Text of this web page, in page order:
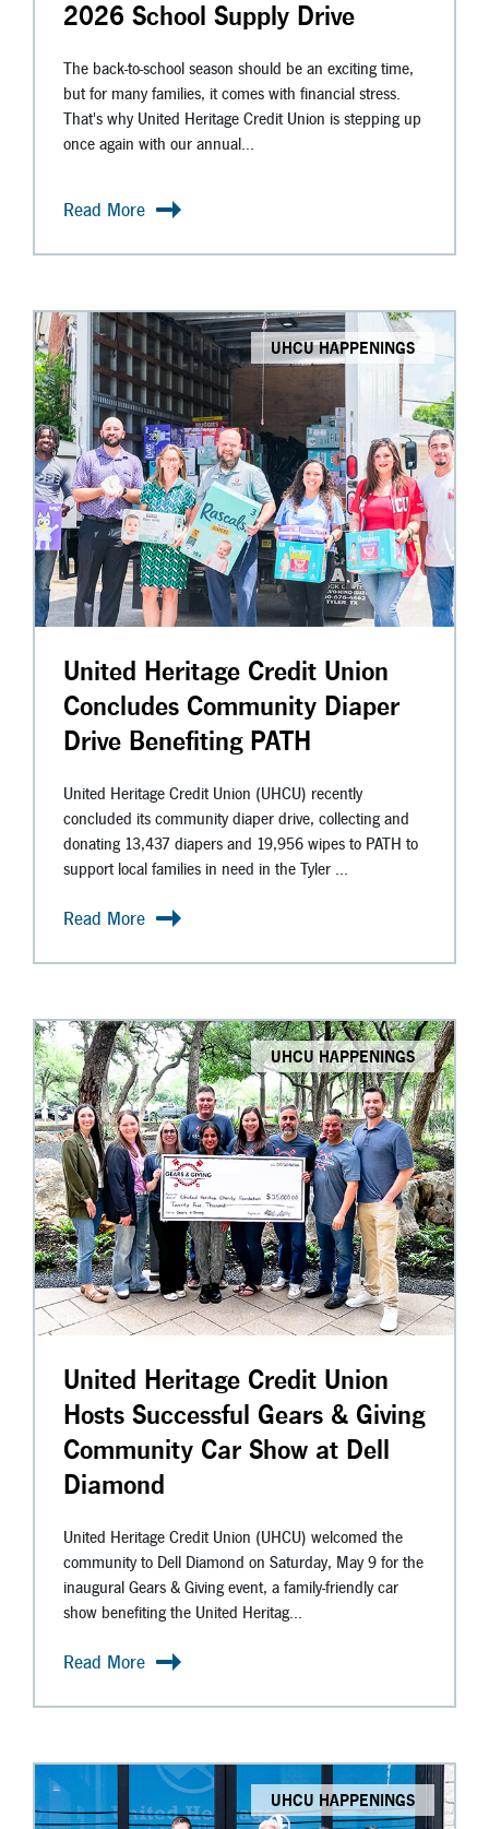
2026 School Supply Drive
The back-to-school season should be an exciting time,
but for many families, it comes with financial stress.
That's why United Heritage Credit Union is stepping up
once again with our annual...
Read More
UHCU HAPPENINGS
United Heritage Credit Union
Concludes Community Diaper
Drive Benefiting PATH
United Heritage Credit Union (UHCU) recently
concluded its community diaper drive, collecting and
donating 13,437 diapers and 19,956 wipes to PATH to
support local families in need in the Tyler ...
Read More
UHCU HAPPENINGS
United Heritage Credit Union
Hosts Successful Gears & Giving
Community Car Show at Dell
Diamond
United Heritage Credit Union (UHCU) welcomed the
community to Dell Diamond on Saturday, May 9 for the
inaugural Gears & Giving event, a family-friendly car
show benefiting the United Heritag...
Read More
UHCU HAPPENINGS